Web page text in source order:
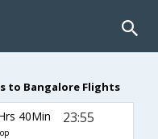
to Bangalore Flights
40Min 23:55